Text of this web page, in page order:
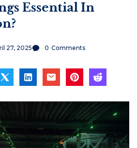
Essential In
27, 2025 0 Comments